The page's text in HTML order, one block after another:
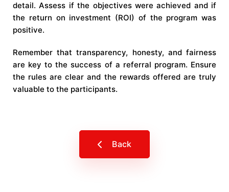
detail. Assess if the objectives were achieved and if
the return on investment (ROI) of the program was
positive.
Remember that transparency, honesty, and fairness
are key to the success of a referral program. Ensure
the rules are clear and the rewards offered are truly
valuable to the participants.
Back